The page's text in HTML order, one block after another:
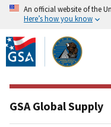
Skip
to
main
content
An official website of the
Here’s how you know
GSA Global Supply